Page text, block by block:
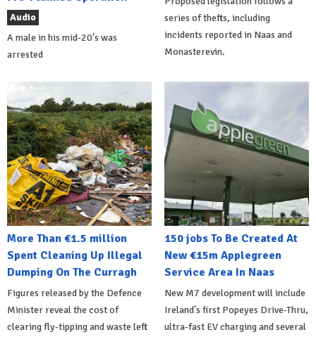
Audio
A male in his mid-20's was
arrested
series of thefts, including
incidents reported in Naas and
Monasterevin.
More Than €1.5 million
Spent Cleaning Up Illegal
Dumping On The Curragh
Figures released by the Defence
Minister reveal the cost of
clearing fly-tipping and waste left
150 jobs To Be Created At
New €15m Applegreen
Service Area In Naas
New M7 development will include
Ireland's first Popeyes Drive-Thru,
ultra-fast EV charging and several